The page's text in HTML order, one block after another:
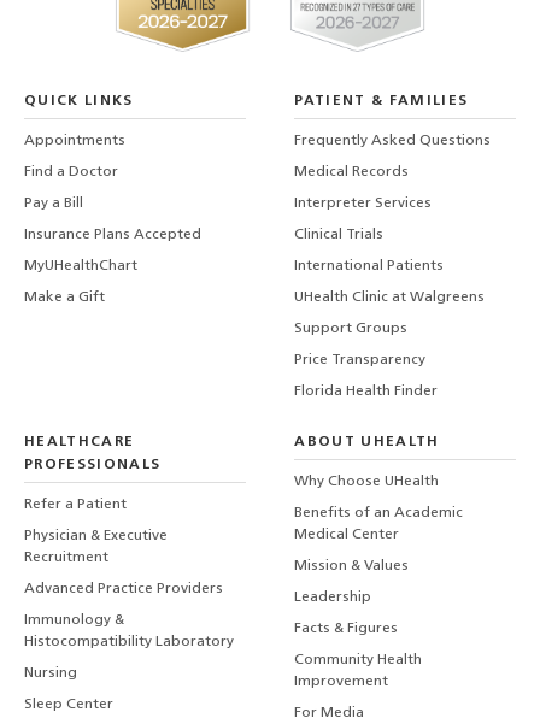
QUICK LINKS
Appointments
Find a Doctor
Pay a Bill
Insurance Plans Accepted
MyUHealthChart
Make a Gift
PATIENT & FAMILIES
Frequently Asked Questions
Medical Records
Interpreter Services
Clinical Trials
International Patients
UHealth Clinic at Walgreens
Support Groups
Price Transparency
Florida Health Finder
HEALTHCARE
PROFESSIONALS
Refer a Patient
Physician & Executive
Recruitment
Advanced Practice Providers
Immunology &
Histocompatibility Laboratory
Nursing
Sleep Center
ABOUT UHEALTH
Why Choose UHealth
Benefits of an Academic
Medical Center
Mission & Values
Leadership
Facts & Figures
Community Health
Improvement
For Media